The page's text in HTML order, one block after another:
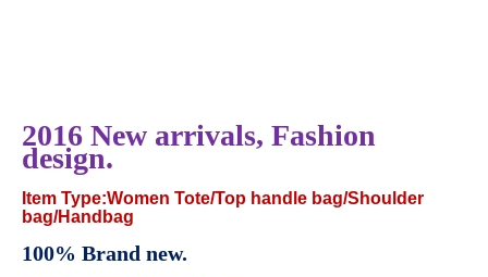
2016 New arrivals, Fashion
design.
Item Type:Women Tote/Top handle bag/Shoulder
bag/Handbag
100% Brand new.